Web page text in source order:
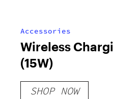
Accessories
Wireless
(15W)
SHOP NOW